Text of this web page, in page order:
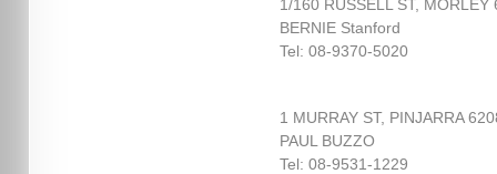
1/160 RUSSELL ST, MORLEY
BERNIE Stanford
Tel: 08-9370-5020
1 MURRAY ST, PINJARRA
PAUL BUZZO
Tel: 08-9531-1229